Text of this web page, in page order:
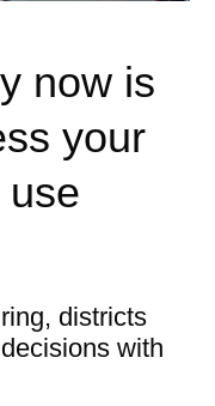
now is
your
use
districts
with